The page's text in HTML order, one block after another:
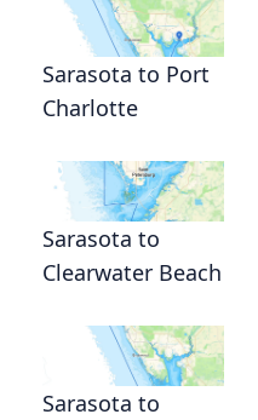
Sarasota to Port
Charlotte
Sarasota to
Clearwater Beach
Sarasota to